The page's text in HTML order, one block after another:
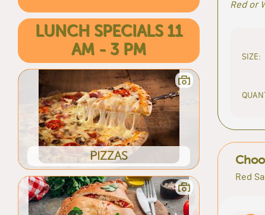
LUNCH SPECIALS 11
AM - 3 PM
PIZZAS
Red or
SIZE:
Red